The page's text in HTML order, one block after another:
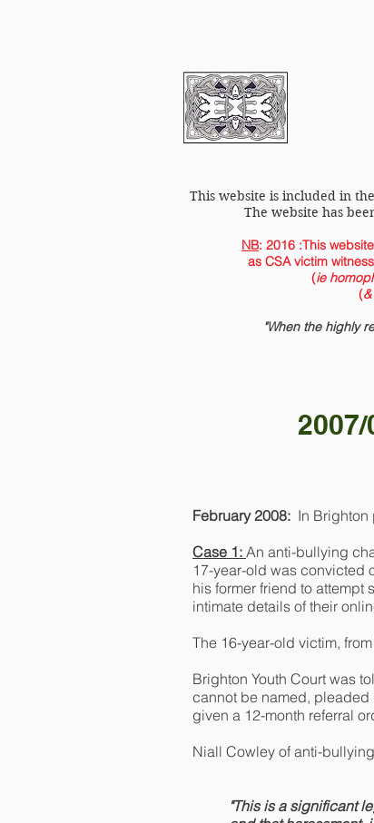
This website is included in the
The website has
NB: 2016 :This
as CSA victim
(ie
(
"When the highly
February 2008: In Brighton
Case 1: An anti-bullying
17-year-old was convicted
his former friend to
intimate details of their
The 16-year-old victim,
Brighton Youth Court was
cannot be named, pleaded
given a 12-month referral
Niall Cowley of anti-
"This is a significant